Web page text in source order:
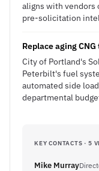
aligns with vendors
pre-solicitation
Replace aging
City of Portland's
Peterbilt's fuel
automated side
departmental
KEY CONTACTS · 5
Mike Murray